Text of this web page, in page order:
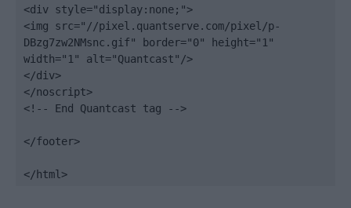
<div style="display:none;">
<img src="//pixel.quantserve.com/pixel/p-
DBzg7zw2NMsnc.gif" border="0" height="1"
width="1" alt="Quantcast"/>
</div>
</noscript>
<!-- End Quantcast tag -->
</footer>
</html>